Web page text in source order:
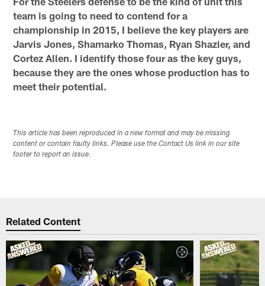
team is going to need to contend for a
championship in 2015, I believe the key players are
Jarvis Jones, Shamarko Thomas, Ryan Shazier, and
Cortez Allen. I identify those four as the key guys,
because they are the ones whose production has to
meet their potential.
This article has been reproduced in a new format and may be missing
content or contain faulty links. Please use the Contact Us link in our site
footer to report an issue.
Related Content